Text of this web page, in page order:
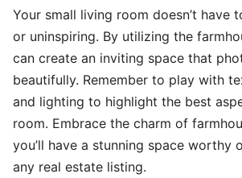
Your small living room doesn’t have
or uninspiring. By utilizing the
can create an inviting space that
beautifully. Remember to play with
and lighting to highlight the best
room. Embrace the charm of
you’ll have a stunning space worthy
any real estate listing.